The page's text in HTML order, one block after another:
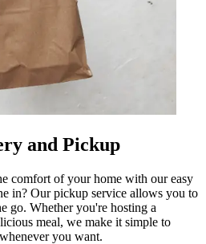
and Pickup
comfort of your home with our easy
in? Our pickup service allows you to
go. Whether you're hosting a
meal, we make it simple to
you want.